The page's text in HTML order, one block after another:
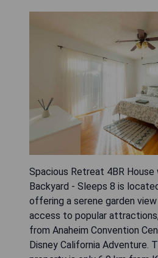
Spacious Retreat 4BR House
Backyard - Sleeps 8 is
offering a serene garden
access to popular
from Anaheim Convention
Disney California Adventure.